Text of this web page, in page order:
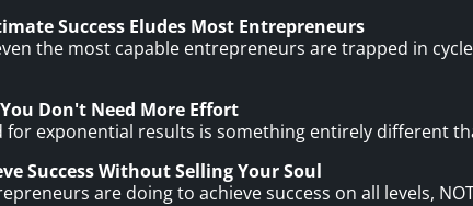
Success Eludes Most Entrepreneurs
the most capable entrepreneurs are trapped in
Don't Need More Effort
for exponential results is something entirely different
Success Without Selling Your Soul
are doing to achieve success on all levels,